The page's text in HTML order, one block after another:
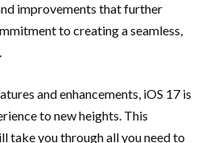
improvements that further
to creating a seamless,
and enhancements, iOS 17 is
to new heights. This
take you through all you need to